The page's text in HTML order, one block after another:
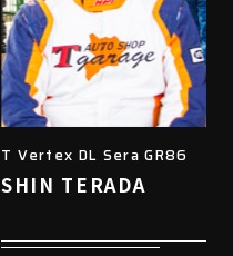
T Vertex DL Sera GR86
SHIN TERADA